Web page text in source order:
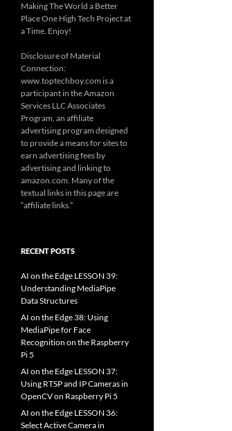
Making The World a Better
Place One High Tech Project at
a Time. Enjoy!
Disclosure of Material
Connection:
www.toptechboy.com is a
participant in the Amazon
Services LLC Associates
Program, an affiliate
advertising program designed
to provide a means for sites to
earn advertising fees by
advertising and linking to
amazon.com. Many of the
textual links in this page are
“affiliate links.”
RECENT POSTS
AI on the Edge LESSON 39:
Understanding MediaPipe
Data Structures
AI on the Edge 38: Using
MediaPipe for Face
Recognition on the Raspberry
Pi 5
AI on the Edge LESSON 37:
Using RTSP and IP Cameras in
OpenCV on Raspberry Pi 5
AI on the Edge LESSON 36:
Select Active Camera in